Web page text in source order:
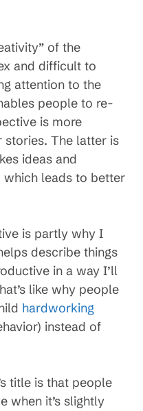
of the
and difficult to
attention to the
people to re-
is more
stories. The latter is
ideas and
leads to better
is partly why I
describe things
in a way I’ll
like why people
hardworking
instead of
title is that people
when it’s slightly